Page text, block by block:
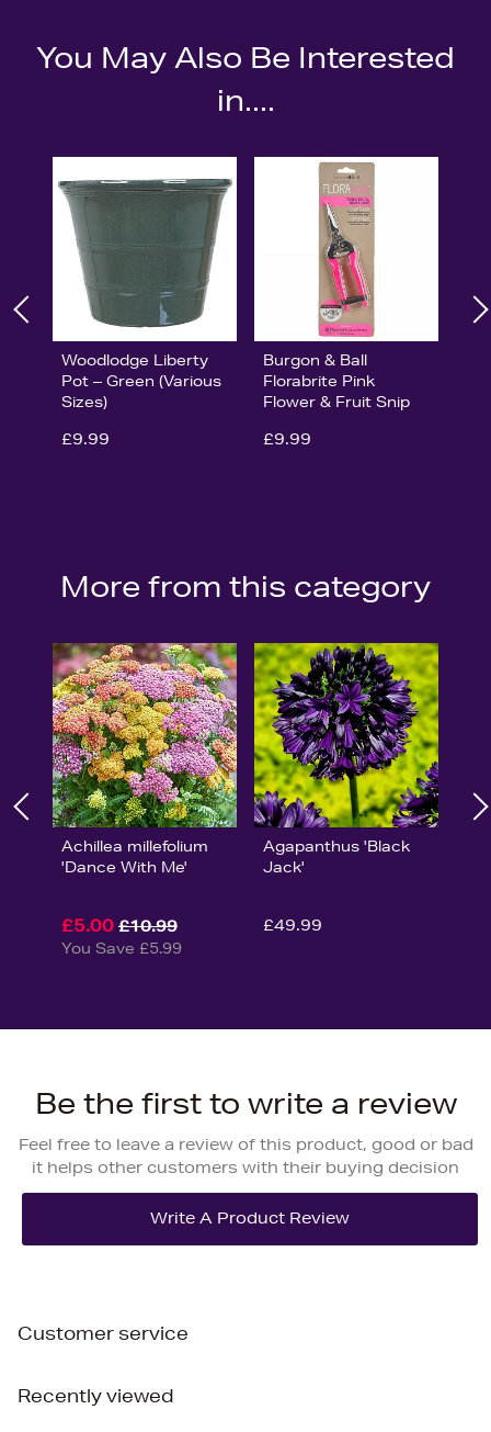
You May Also Be Interested
in....
Woodlodge Liberty
Pot – Green (Various
Sizes)
£9.99
Burgon & Ball
Florabrite Pink
Flower & Fruit Snip
£9.99
More from this category
Achillea millefolium
'Dance With Me'
£5.00 £10.99
You Save £5.99
Agapanthus 'Black
Jack'
£49.99
Be the first to write a review
Feel free to leave a review of this product, good or bad
it helps other customers with their buying decision
Customer service
Recently viewed